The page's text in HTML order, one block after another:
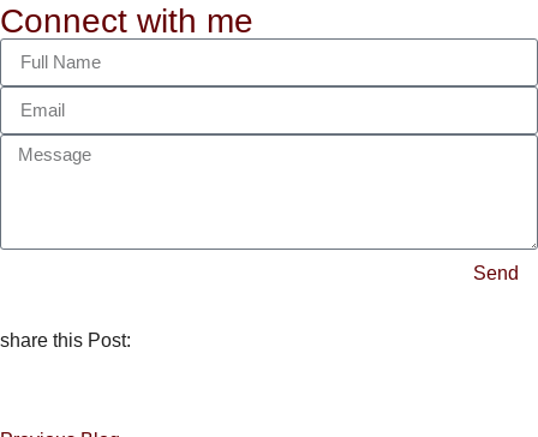
Connect with me
Send
share this Post: